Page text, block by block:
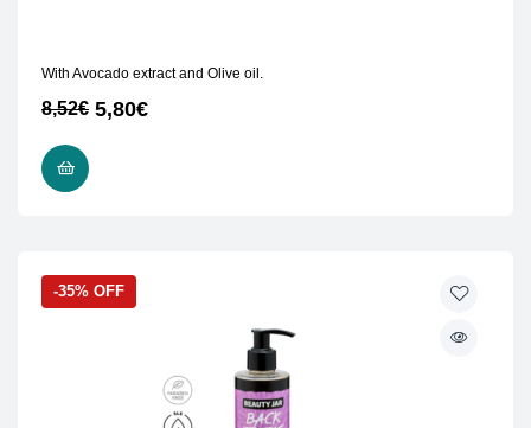
With Avocado extract and Olive oil.
8,52€ 5,80€
-35% OFF